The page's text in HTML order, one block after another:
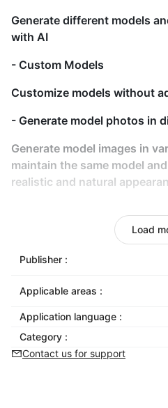
Generate different models
with AI
- Custom Models
Customize models without
- Generate model photos in
Generate model images in
maintain the same model
realistic and natural
Use AI for models to
eliminating the need for
Transform static product
videos to showcase product
and boost consumer
Load
Publisher :
Applicable areas :
Application language :
Category :
Contact us for support